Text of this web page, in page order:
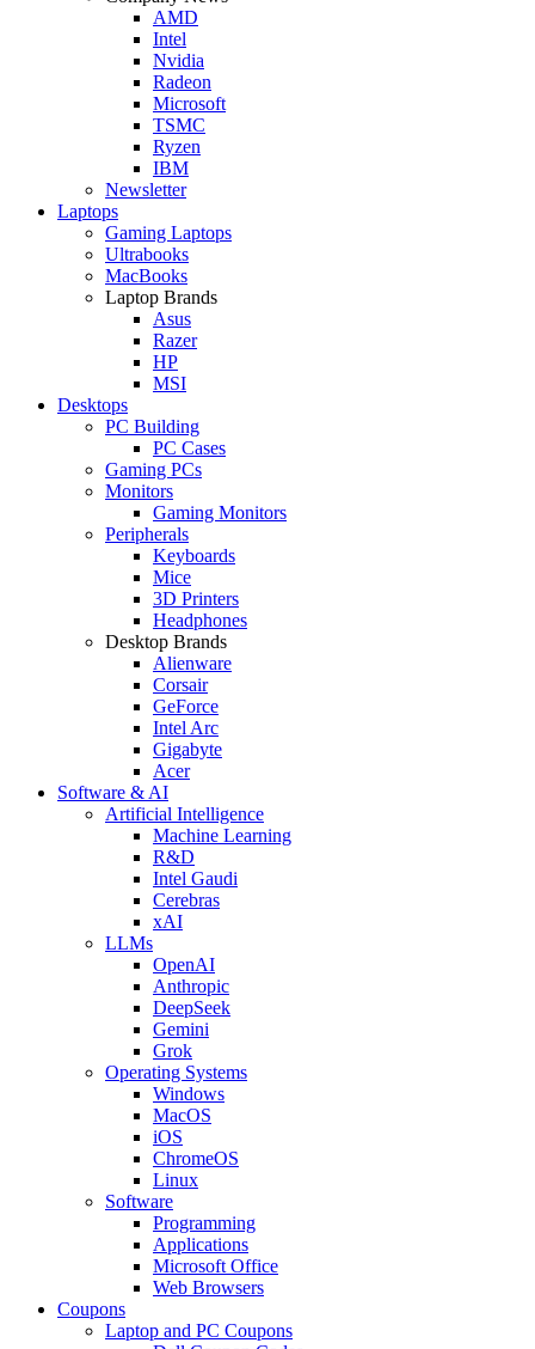
AMD
Intel
Nvidia
Radeon
Microsoft
TSMC
Ryzen
IBM
Newsletter
Laptops
Gaming Laptops
Ultrabooks
MacBooks
Laptop Brands
Asus
Razer
HP
MSI
Desktops
PC Building
PC Cases
Gaming PCs
Monitors
Gaming Monitors
Peripherals
Keyboards
Mice
3D Printers
Headphones
Desktop Brands
Alienware
Corsair
GeForce
Intel Arc
Gigabyte
Acer
Software & AI
Artificial Intelligence
Machine Learning
R&D
Intel Gaudi
Cerebras
xAI
LLMs
OpenAI
Anthropic
DeepSeek
Gemini
Grok
Operating Systems
Windows
MacOS
iOS
ChromeOS
Linux
Software
Programming
Applications
Microsoft Office
Web Browsers
Coupons
Laptop and PC Coupons